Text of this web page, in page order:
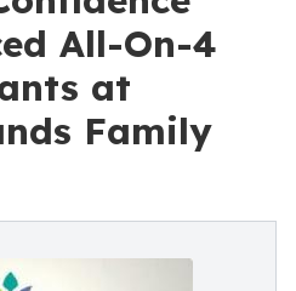
All-On-4
at
Family